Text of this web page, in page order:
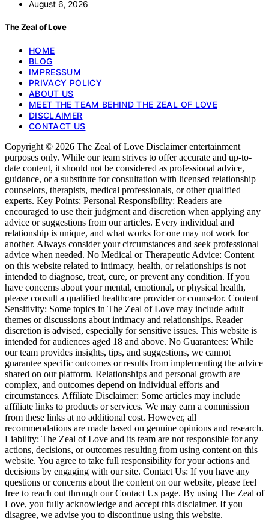
August 6, 2026
The Zeal of Love
HOME
BLOG
IMPRESSUM
PRIVACY POLICY
ABOUT US
MEET THE TEAM BEHIND THE ZEAL OF LOVE
DISCLAIMER
CONTACT US
Copyright © 2026 The Zeal of Love Disclaimer entertainment
purposes only. While our team strives to offer accurate and up-to-
date content, it should not be considered as professional advice,
guidance, or a substitute for consultation with licensed relationship
counselors, therapists, medical professionals, or other qualified
experts. Key Points: Personal Responsibility: Readers are
encouraged to use their judgment and discretion when applying any
advice or suggestions from our articles. Every individual and
relationship is unique, and what works for one may not work for
another. Always consider your circumstances and seek professional
advice when needed. No Medical or Therapeutic Advice: Content
on this website related to intimacy, health, or relationships is not
intended to diagnose, treat, cure, or prevent any condition. If you
have concerns about your mental, emotional, or physical health,
please consult a qualified healthcare provider or counselor. Content
Sensitivity: Some topics in The Zeal of Love may include adult
themes or discussions about intimacy and relationships. Reader
discretion is advised, especially for sensitive issues. This website is
intended for audiences aged 18 and above. No Guarantees: While
our team provides insights, tips, and suggestions, we cannot
guarantee specific outcomes or results from implementing the advice
shared on our platform. Relationships and personal growth are
complex, and outcomes depend on individual efforts and
circumstances. Affiliate Disclaimer: Some articles may include
affiliate links to products or services. We may earn a commission
from these links at no additional cost. However, all
recommendations are made based on genuine opinions and research.
Liability: The Zeal of Love and its team are not responsible for any
actions, decisions, or outcomes resulting from using content on this
website. You agree to take full responsibility for your actions and
decisions by engaging with our site. Contact Us: If you have any
questions or concerns about the content on our website, please feel
free to reach out through our Contact Us page. By using The Zeal of
Love, you fully acknowledge and accept this disclaimer. If you
disagree, we advise you to discontinue using this website.